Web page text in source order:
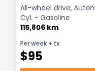
All-wheel drive,
Cyl. - Gasoline
115,806 km
Per week + tx
$95